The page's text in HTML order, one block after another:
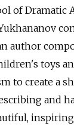
of Dramatic
author
toys
to create a
and